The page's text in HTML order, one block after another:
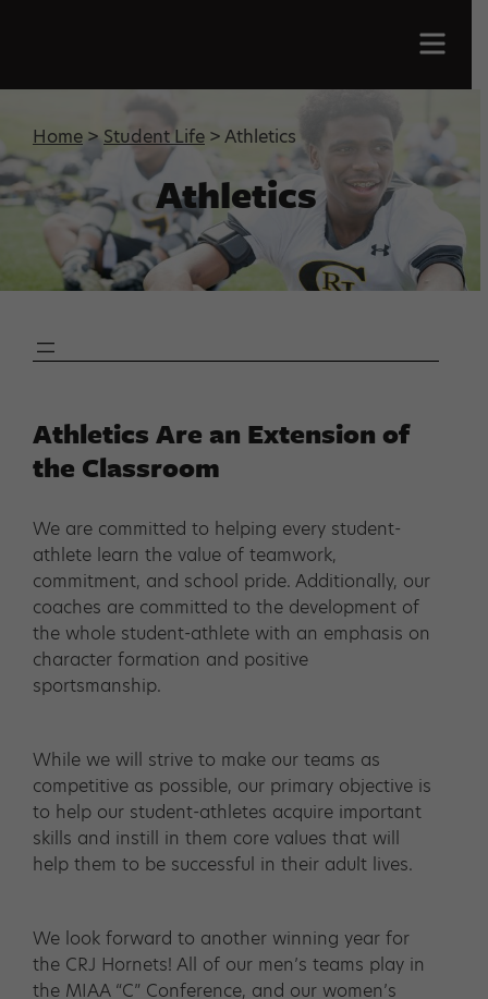
Home > Student Life > Athletics
Athletics
Athletics Are an Extension of
the Classroom
We are committed to helping every student-
athlete learn the value of teamwork,
commitment, and school pride. Additionally, our
coaches are committed to the development of
the whole student-athlete with an emphasis on
character formation and positive
sportsmanship.
While we will strive to make our teams as
competitive as possible, our primary objective is
to help our student-athletes acquire important
skills and instill in them core values that will
help them to be successful in their adult lives.
We look forward to another winning year for
the CRJ Hornets! All of our men’s teams play in
the MIAA “C” Conference, and our women’s